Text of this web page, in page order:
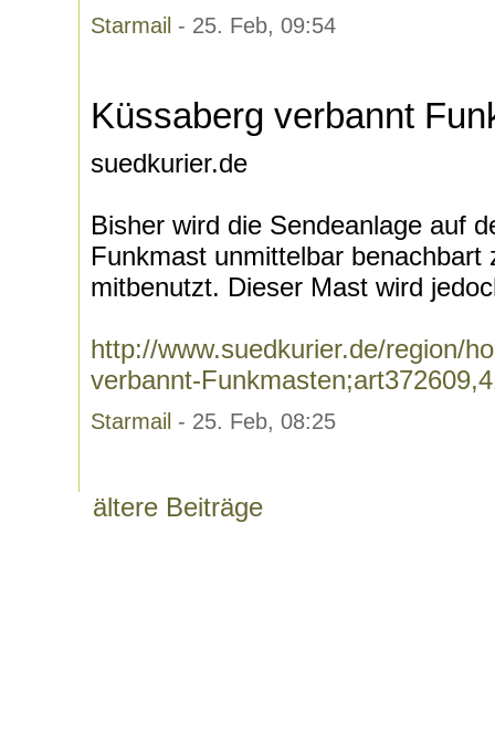
Starmail - 25. Feb, 09:54
Küssaberg verbannt
suedkurier.de
Bisher wird die Sendeanlage auf
Funkmast unmittelbar benachbart
mitbenutzt. Dieser Mast wird
http://www.suedkurier.de/region/
verbannt-
Starmail - 25. Feb, 08:25
ältere Beiträge